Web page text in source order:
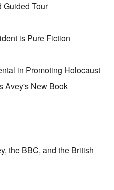
Guided Tour
is Pure Fiction
in Promoting Holocaust
Avey's New Book
the BBC, and the British